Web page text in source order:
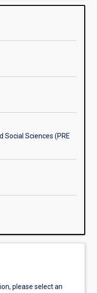
Social Sciences (PRE
please select an